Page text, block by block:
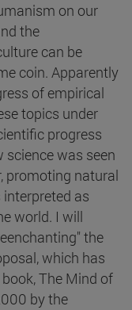
on our
the
can be
coin. Apparently
of empirical
topics under
progress
science was seen
promoting natural
interpreted as
world. I will
the
which has
The Mind of
by the